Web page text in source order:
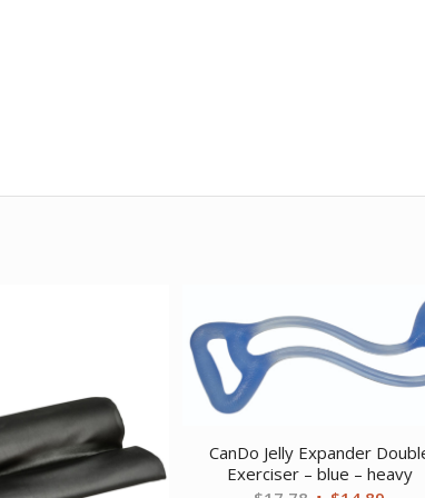
CanDo Jelly Expander
Exerciser – blue – heavy